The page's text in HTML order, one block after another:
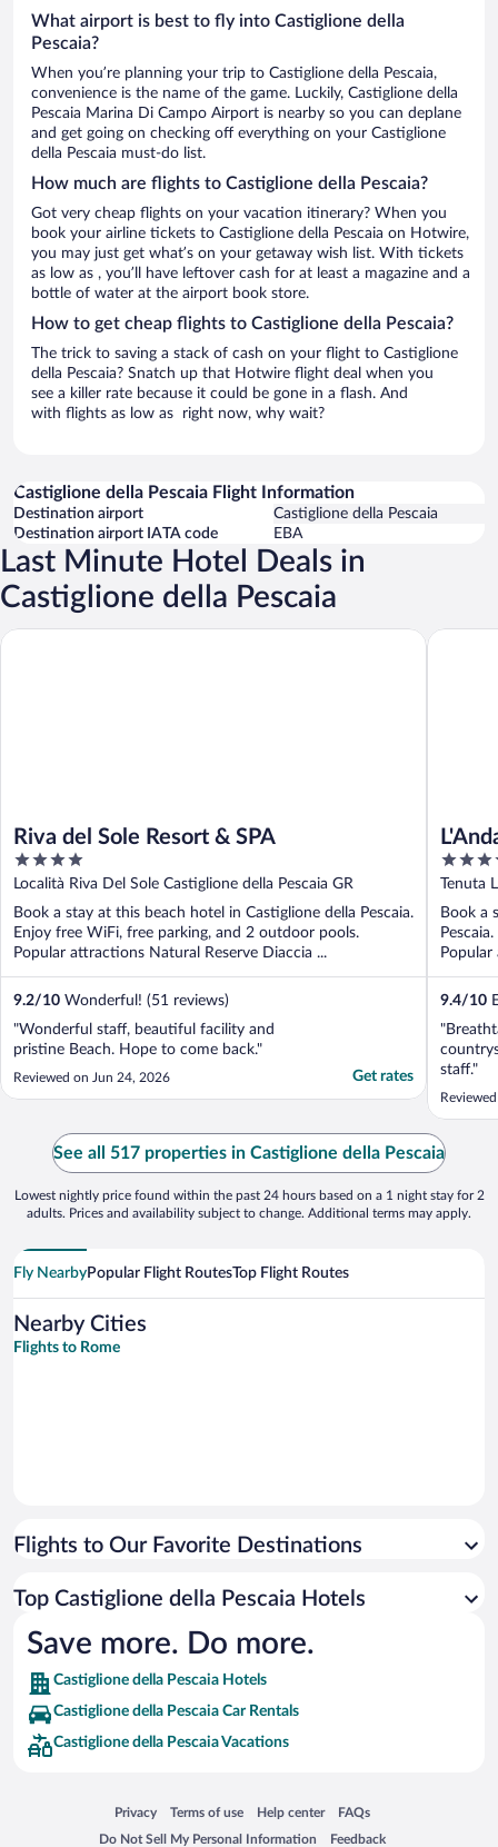
What airport is best to fly into Castiglione della
Pescaia?
When you’re planning your trip to Castiglione della Pescaia,
convenience is the name of the game. Luckily, Castiglione della
Pescaia Marina Di Campo Airport is nearby so you can deplane
and get going on checking off everything on your Castiglione
della Pescaia must-do list.
How much are flights to Castiglione della Pescaia?
Got very cheap flights on your vacation itinerary? When you
book your airline tickets to Castiglione della Pescaia on Hotwire,
you may just get what’s on your getaway wish list. With tickets
as low as , you’ll have leftover cash for at least a magazine and a
bottle of water at the airport book store.
How to get cheap flights to Castiglione della Pescaia?
The trick to saving a stack of cash on your flight to Castiglione
della Pescaia? Snatch up that Hotwire flight deal when you
see a killer rate because it could be gone in a flash. And
with flights as low as right now, why wait?
Castiglione della Pescaia Flight Information
Destination airport
Castiglione della Pescaia
Destination airport IATA code
EBA
Last Minute Hotel Deals in
Castiglione della Pescaia
Riva del Sole Resort & SPA
4
out
of
5
Località Riva Del Sole Castiglione della Pescaia GR
Book a stay at this beach hotel in Castiglione della Pescaia.
Enjoy free WiFi, free parking, and 2 outdoor pools.
Popular attractions Natural Reserve Diaccia ...
9.2/10 Wonderful! (51 reviews)
"Wonderful staff, beautiful facility and
pristine Beach. Hope to come back."
Reviewed on Jun 24, 2026 Get rates
Riva del Sole Resort & SPA
5
out
of
5
Tenuta
Book a
Popular
9.4/10
staff."
L'Andana
See all 517 properties in Castiglione della Pescaia
Lowest nightly price found within the past 24 hours based on a 1 night stay for 2
adults. Prices and availability subject to change. Additional terms may apply.
Fly NearbyPopular Flight RoutesTop Flight Routes
Nearby Cities
Flights to Rome
Flights to Our Favorite Destinations
Top Castiglione della Pescaia Hotels
Save more. Do more.
Castiglione della Pescaia Hotels
Castiglione della Pescaia Car Rentals
Castiglione della Pescaia Vacations
Privacy
Opens in a new window
Terms of use
Opens in a new window
Help center
Opens in a new window
FAQs
Opens in a new window
Do Not Sell My Personal Information
Opens in a new window Feedback
Opens in a new window